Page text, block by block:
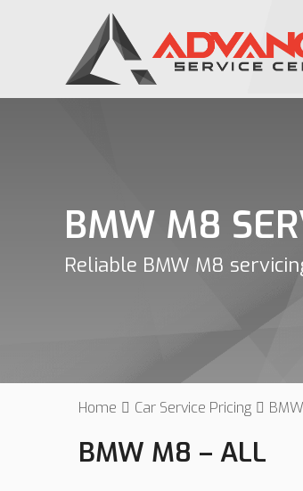
BMW M8
Reliable BMW M8
Home Car Service Pricing BMW
BMW M8 – ALL